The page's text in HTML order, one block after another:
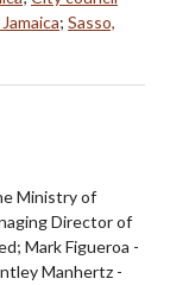
; Sasso,
Ministry of
Director of
Mark Figueroa -
Manhertz -